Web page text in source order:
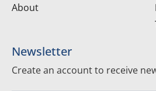
About
Newsletter
Create an account to receive